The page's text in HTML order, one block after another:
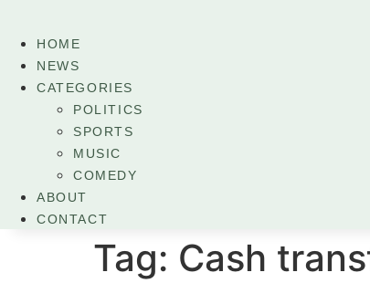
HOME
NEWS
CATEGORIES
POLITICS
SPORTS
MUSIC
COMEDY
ABOUT
CONTACT
Tag: Cash